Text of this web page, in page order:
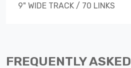
9" WIDE TRACK / 70 LINKS
FREQUENTLY ASKED